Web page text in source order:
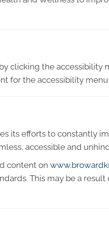
clicking the
for the accessibility
its efforts to constantly
accessible and
content on
This may be a